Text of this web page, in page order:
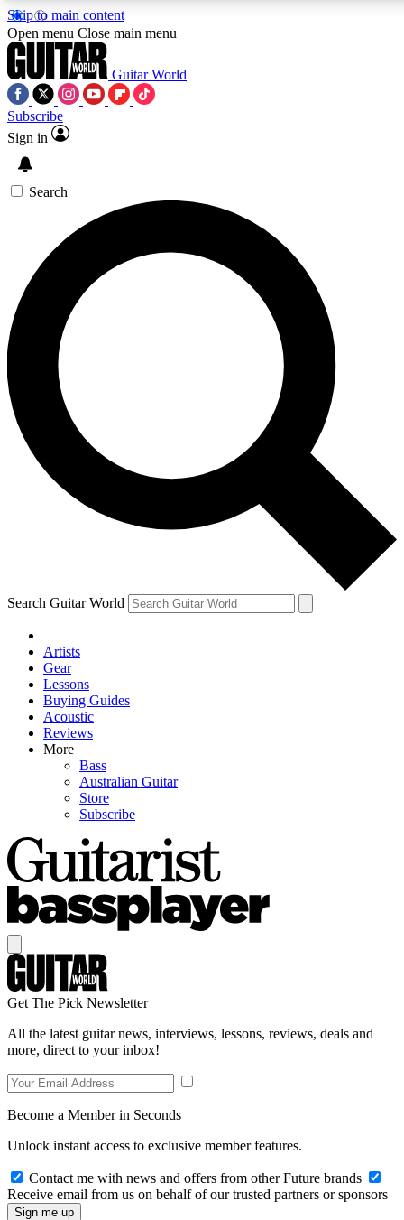
Skip to main content
5
PREMIUM BENEFITS
SIGN UP TO GUITAR WORLD
BACKSTAGE PASS
For the quickest way to join, enter your email below. We’ll
send a confirmation email and sign you up to Guitar World
newsletters with the latest news, gear reviews, lessons and
exclusive offers.
Contact me with news and offers from other Future brands
By submitting your information you agree to the Terms & Conditions
Privacy Policy
and are aged 16 or over.
Open menu Close main menu
Guitar World
Subscribe
Sign in
Search
Search Guitar World
Artists
Gear
Lessons
Buying Guides
Acoustic
Reviews
More
Bass
Australian Guitar
Store
Subscribe
Get The Pick Newsletter
All the latest guitar news, interviews, lessons, reviews, deals and
more, direct to your inbox!
Become a Member in Seconds
Unlock instant access to exclusive member features.
Contact me with news and offers from other Future brands
Receive email from us on behalf of our trusted partners or sponsors